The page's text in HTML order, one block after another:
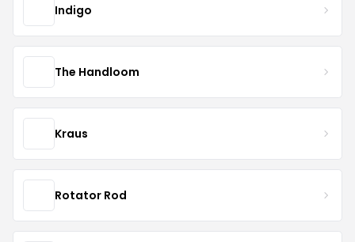
Indigo
The Handloom
Kraus
Rotator Rod